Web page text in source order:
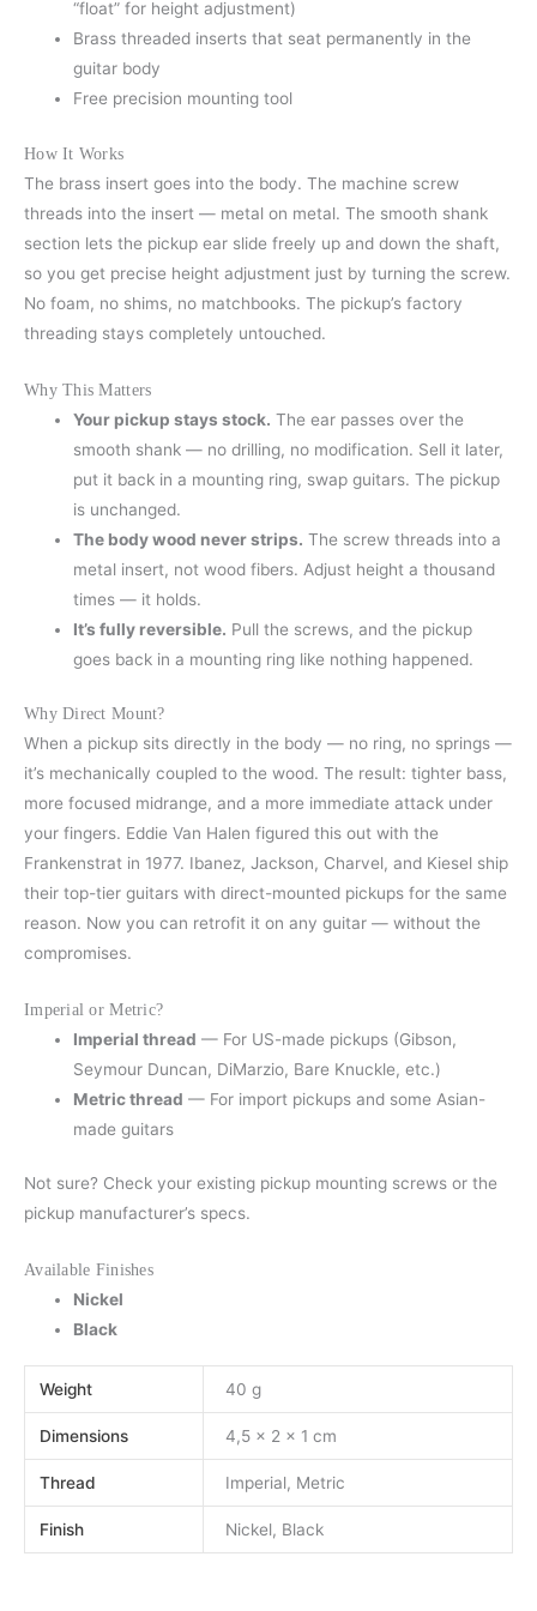
“float” for height adjustment)
Brass threaded inserts that seat permanently in the
guitar body
Free precision mounting tool
How It Works
The brass insert goes into the body. The machine screw
threads into the insert — metal on metal. The smooth shank
section lets the pickup ear slide freely up and down the shaft,
so you get precise height adjustment just by turning the screw.
No foam, no shims, no matchbooks. The pickup’s factory
threading stays completely untouched.
Why This Matters
Your pickup stays stock. The ear passes over the
smooth shank — no drilling, no modification. Sell it later,
put it back in a mounting ring, swap guitars. The pickup
is unchanged.
The body wood never strips. The screw threads into a
metal insert, not wood fibers. Adjust height a thousand
times — it holds.
It’s fully reversible. Pull the screws, and the pickup
goes back in a mounting ring like nothing happened.
Why Direct Mount?
When a pickup sits directly in the body — no ring, no springs —
it’s mechanically coupled to the wood. The result: tighter bass,
more focused midrange, and a more immediate attack under
your fingers. Eddie Van Halen figured this out with the
Frankenstrat in 1977. Ibanez, Jackson, Charvel, and Kiesel ship
their top-tier guitars with direct-mounted pickups for the same
reason. Now you can retrofit it on any guitar — without the
compromises.
Imperial or Metric?
Imperial thread — For US-made pickups (Gibson,
Seymour Duncan, DiMarzio, Bare Knuckle, etc.)
Metric thread — For import pickups and some Asian-
made guitars
Not sure? Check your existing pickup mounting screws or the
pickup manufacturer’s specs.
Available Finishes
Nickel
Black
Weight 40 g
Dimensions 4,5 × 2 × 1 cm
Thread Imperial, Metric
Finish Nickel, Black